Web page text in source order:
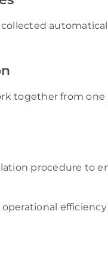
together from
procedure to